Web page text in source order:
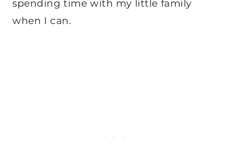
spending time with my little family
when I can.